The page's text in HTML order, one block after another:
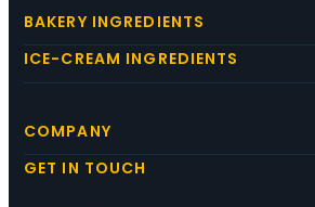
BAKERY INGREDIENTS
ICE-CREAM INGREDIENTS
COMPANY
GET IN TOUCH